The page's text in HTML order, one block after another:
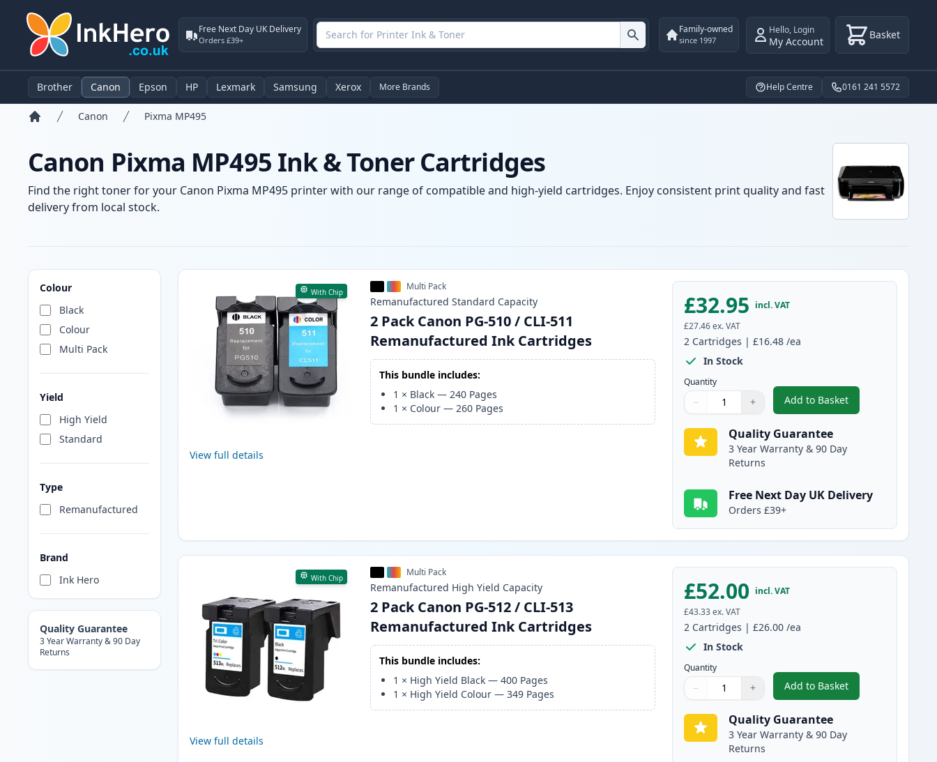
Free Next Day UK Delivery
Orders £39+
Family-owned
since 1997
Hello, Login
My Account Basket
Brother Canon Epson HP Lexmark Samsung Xerox More Brands Help Centre 0161 241 5572
Canon Pixma MP495
Canon Pixma MP495 Ink & Toner Cartridges
Find the right toner for your Canon Pixma MP495 printer with our range of compatible and high-yield cartridges. Enjoy consistent print quality and fast
delivery from local stock.
Colour
Black
Colour
Multi Pack
Yield
High Yield
Standard
Type
Remanufactured
Brand
Ink Hero
Quality Guarantee
3 Year Warranty & 90 Day
Returns
Products
With Chip
View full details
Multi Pack
Remanufactured Standard Capacity
2 Pack Canon PG-510 / CLI-511
Remanufactured Ink Cartridges
This bundle includes:
1 × Black —240 Pages
1 × Colour —260 Pages
£32.95 incl. VAT
£27.46 ex. VAT
2 Cartridges |£16.48 /ea
In Stock
Quantity
Quantity
Use buttons to adjust
− +
Quantity:
Add to Basket
,2 Pack Canon PG-510 /
Quality Guarantee
3 Year Warranty & 90 Day
Returns
Free Next Day UK Delivery
Orders £39+
With Chip
View full details
Multi Pack
Remanufactured High Yield Capacity
2 Pack Canon PG-512 / CLI-513
Remanufactured Ink Cartridges
This bundle includes:
1 × High Yield Black —400 Pages
1 × High Yield Colour —349 Pages
£52.00 incl. VAT
£43.33 ex. VAT
2 Cartridges |£26.00 /ea
In Stock
Quantity
Quantity
Use buttons to adjust
− +
Quantity:
Add to Basket
,2 Pack Canon PG-512 /
Quality Guarantee
3 Year Warranty & 90 Day
Returns